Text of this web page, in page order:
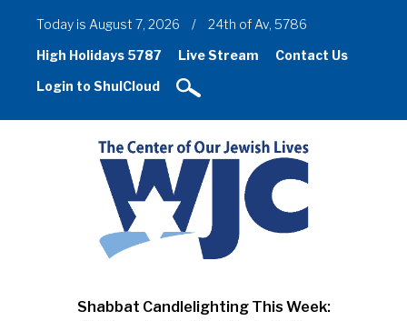
Today is August 7, 2026 /
24th of Av, 5786
High Holidays 5787
Live Stream
Contact Us
Login to ShulCloud
Shabbat Candlelighting This Week: